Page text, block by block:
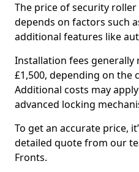
The price of security
depends on factors such
additional features like
Installation fees generally
£1,500, depending on the
Additional costs may
advanced locking
To get an accurate price,
detailed quote from our
Fronts.